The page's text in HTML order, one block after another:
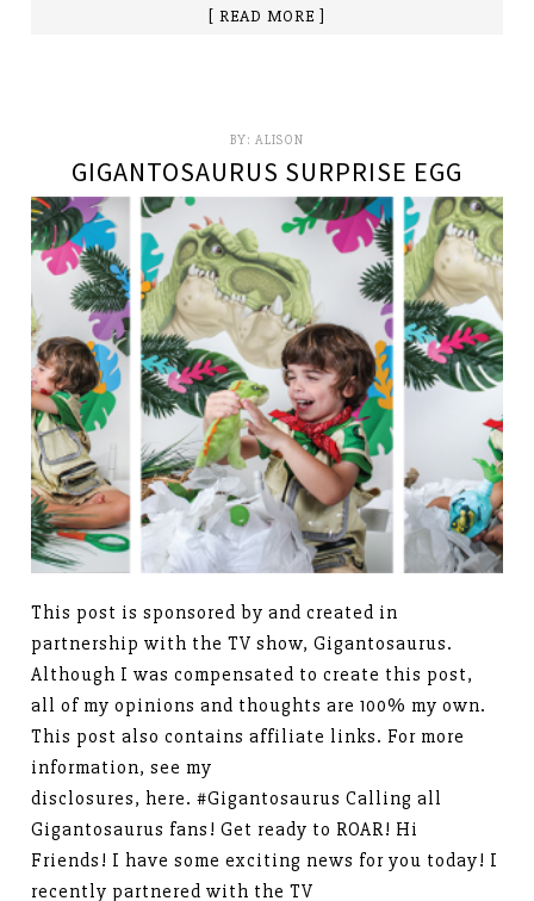
[ READ MORE ]
BY: ALISON
GIGANTOSAURUS SURPRISE EGG
This post is sponsored by and created in
partnership with the TV show, Gigantosaurus.
Although I was compensated to create this post,
all of my opinions and thoughts are 100% my own.
This post also contains affiliate links. For more
information, see my
disclosures, here. #Gigantosaurus Calling all
Gigantosaurus fans! Get ready to ROAR! Hi
Friends! I have some exciting news for you today! I
recently partnered with the TV